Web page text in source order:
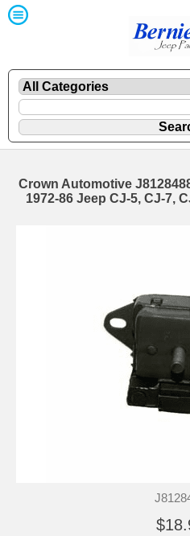
Crown Automotive
1972-86 Jeep CJ-5, CJ-7,